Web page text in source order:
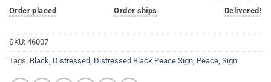
Order placed
Order ships
Delivered!
SKU: 46007
Tags: Black, Distressed, Distressed Black Peace Sign, Peace, Sign